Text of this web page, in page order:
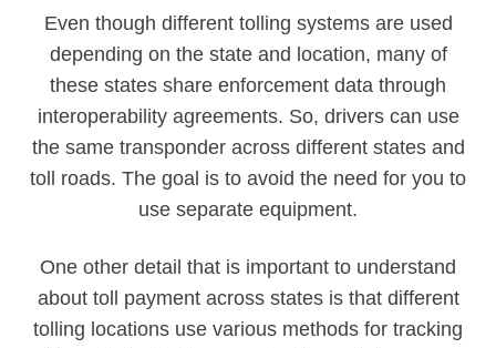
Even though different tolling systems are used
depending on the state and location, many of
these states share enforcement data through
interoperability agreements. So, drivers can use
the same transponder across different states and
toll roads. The goal is to avoid the need for you to
use separate equipment.
One other detail that is important to understand
about toll payment across states is that different
tolling locations use various methods for tracking